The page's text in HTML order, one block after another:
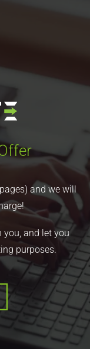
and we will
you, and let you
purposes.